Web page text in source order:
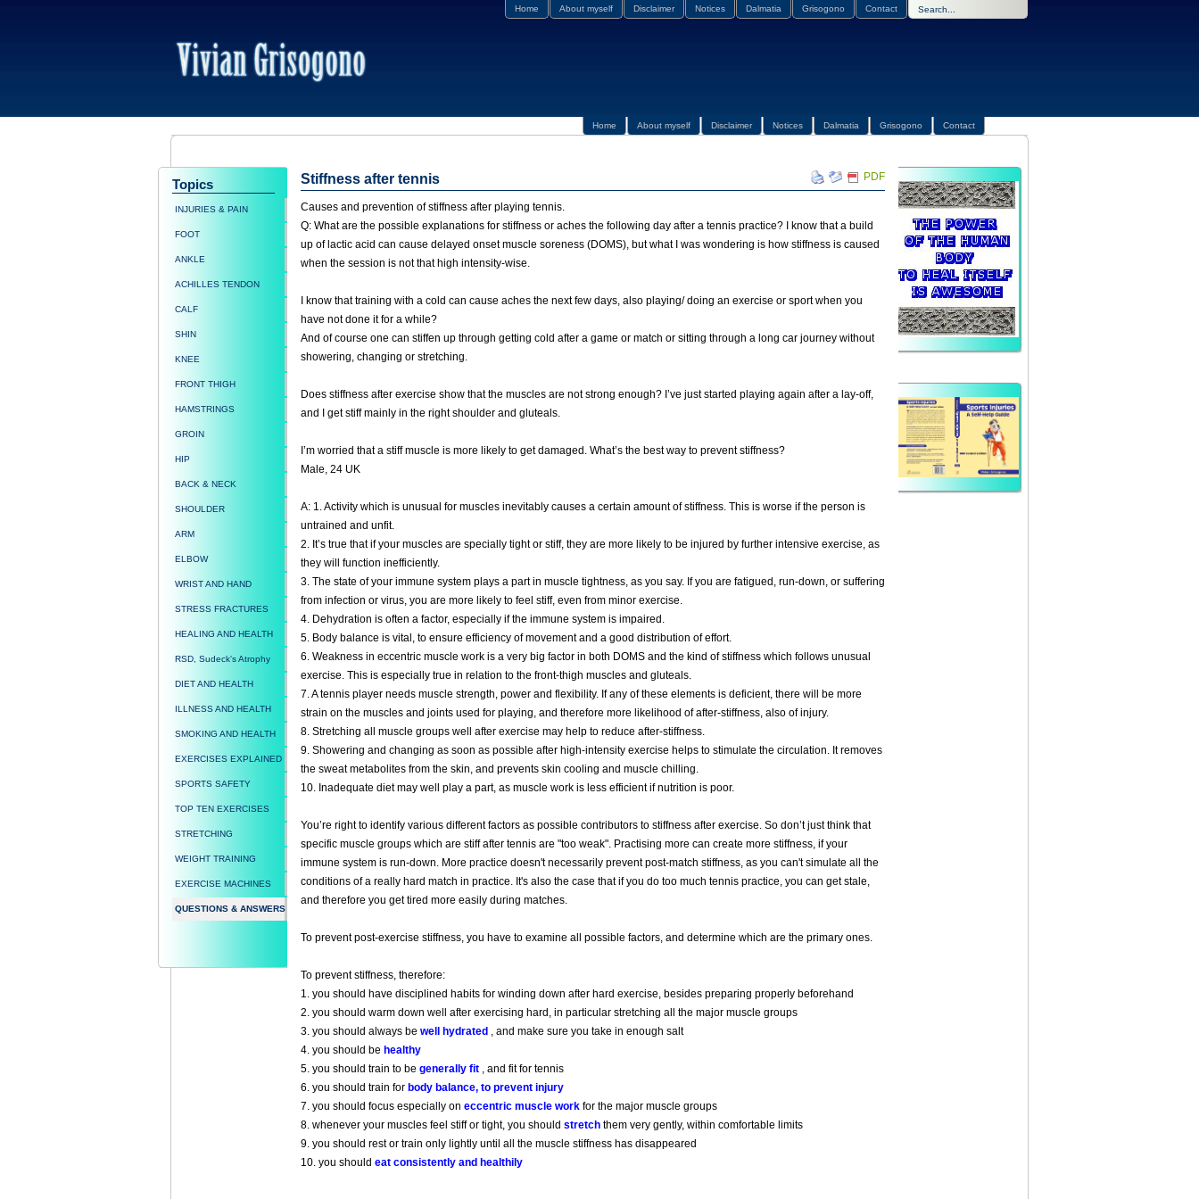
Home About myself Disclaimer Notices Dalmatia Grisogono Contact
Home About myself Disclaimer Notices Dalmatia Grisogono Contact
Stiffness after tennis PDF
Causes and prevention of stiffness after playing tennis.
Q: What are the possible explanations for stiffness or aches the following day after a tennis practice? I know that a build
up of lactic acid can cause delayed onset muscle soreness (DOMS), but what I was wondering is how stiffness is caused
when the session is not that high intensity-wise.
I know that training with a cold can cause aches the next few days, also playing/ doing an exercise or sport when you
have not done it for a while?
And of course one can stiffen up through getting cold after a game or match or sitting through a long car journey without
showering, changing or stretching.
Does stiffness after exercise show that the muscles are not strong enough? I’ve just started playing again after a lay-off,
and I get stiff mainly in the right shoulder and gluteals.
I’m worried that a stiff muscle is more likely to get damaged. What’s the best way to prevent stiffness?
Male, 24 UK
A: 1. Activity which is unusual for muscles inevitably causes a certain amount of stiffness. This is worse if the person is
untrained and unfit.
2. It’s true that if your muscles are specially tight or stiff, they are more likely to be injured by further intensive exercise, as
they will function inefficiently.
3. The state of your immune system plays a part in muscle tightness, as you say. If you are fatigued, run-down, or suffering
from infection or virus, you are more likely to feel stiff, even from minor exercise.
4. Dehydration is often a factor, especially if the immune system is impaired.
5. Body balance is vital, to ensure efficiency of movement and a good distribution of effort.
6. Weakness in eccentric muscle work is a very big factor in both DOMS and the kind of stiffness which follows unusual
exercise. This is especially true in relation to the front-thigh muscles and gluteals.
7. A tennis player needs muscle strength, power and flexibility. If any of these elements is deficient, there will be more
strain on the muscles and joints used for playing, and therefore more likelihood of after-stiffness, also of injury.
8. Stretching all muscle groups well after exercise may help to reduce after-stiffness.
9. Showering and changing as soon as possible after high-intensity exercise helps to stimulate the circulation. It removes
the sweat metabolites from the skin, and prevents skin cooling and muscle chilling.
10. Inadequate diet may well play a part, as muscle work is less efficient if nutrition is poor.
You’re right to identify various different factors as possible contributors to stiffness after exercise. So don’t just think that
specific muscle groups which are stiff after tennis are "too weak". Practising more can create more stiffness, if your
immune system is run-down. More practice doesn't necessarily prevent post-match stiffness, as you can't simulate all the
conditions of a really hard match in practice. It's also the case that if you do too much tennis practice, you can get stale,
and therefore you get tired more easily during matches.
To prevent post-exercise stiffness, you have to examine all possible factors, and determine which are the primary ones.
To prevent stiffness, therefore:
1. you should have disciplined habits for winding down after hard exercise, besides preparing properly beforehand
2. you should warm down well after exercising hard, in particular stretching all the major muscle groups
3. you should always be well hydrated , and make sure you take in enough salt
4. you should be healthy
5. you should train to be generally fit , and fit for tennis
6. you should train for body balance, to prevent injury
7. you should focus especially on eccentric muscle work for the major muscle groups
8. whenever your muscles feel stiff or tight, you should stretch them very gently, within comfortable limits
9. you should rest or train only lightly until all the muscle stiffness has disappeared
10. you should eat consistently and healthily
Topics
INJURIES & PAIN
FOOT
ANKLE
ACHILLES TENDON
CALF
SHIN
KNEE
FRONT THIGH
HAMSTRINGS
GROIN
HIP
BACK & NECK
SHOULDER
ARM
ELBOW
WRIST AND HAND
STRESS FRACTURES
HEALING AND HEALTH
RSD, Sudeck's Atrophy
DIET AND HEALTH
ILLNESS AND HEALTH
SMOKING AND HEALTH
EXERCISES EXPLAINED
SPORTS SAFETY
TOP TEN EXERCISES
STRETCHING
WEIGHT TRAINING
EXERCISE MACHINES
QUESTIONS & ANSWERS